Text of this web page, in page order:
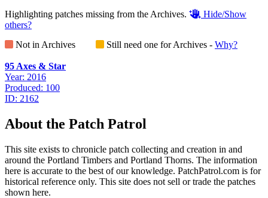
Highlighting patches missing from the Archives.
Hide/Show
others?
Not in Archives
Still need one for Archives - Why?
95 Axes & Star
Year: 2016
Produced: 100
ID: 2162
About the Patch Patrol
This site exists to chronicle patch collecting and creation in and
around the Portland Timbers and Portland Thorns. The information
here is accurate to the best of our knowledge. PatchPatrol.com is for
historical reference only. This site does not sell or trade the patches
shown here.